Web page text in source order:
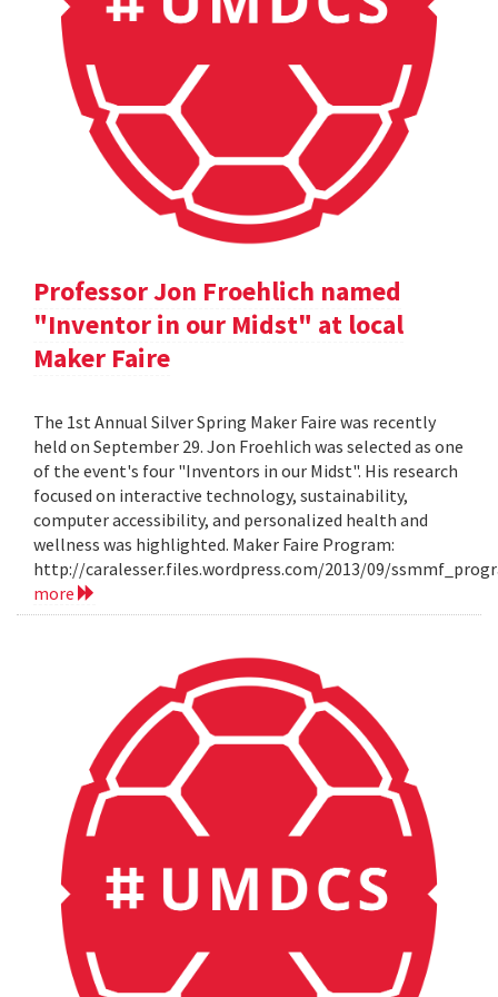
Professor Jon Froehlich named
"Inventor in our Midst" at local
Maker Faire
The 1st Annual Silver Spring Maker Faire was recently
held on September 29. Jon Froehlich was selected as one
of the event's four "Inventors in our Midst". His research
focused on interactive technology, sustainability,
computer accessibility, and personalized health and
wellness was highlighted. Maker Faire Program:
http://caralesser.files.wordpress.com/2013/09/
more